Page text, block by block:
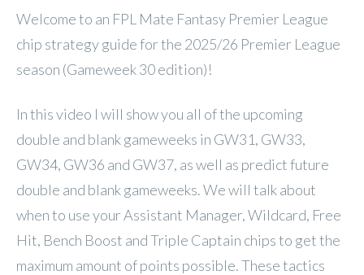
Welcome to an FPL Mate Fantasy Premier League
chip strategy guide for the 2025/26 Premier League
season (Gameweek 30 edition)!
In this video I will show you all of the upcoming
double and blank gameweeks in GW31, GW33,
GW34, GW36 and GW37, as well as predict future
double and blank gameweeks. We will talk about
when to use your Assistant Manager, Wildcard, Free
Hit, Bench Boost and Triple Captain chips to get the
maximum amount of points possible. These tactics